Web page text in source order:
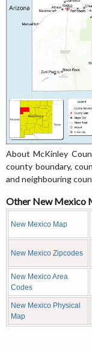
About McKinley
county boundary,
and neighbouring
Other New Mexico
New Mexico Map
New Mexico Zipcodes
New Mexico Area
Codes
New Mexico Physical
Map